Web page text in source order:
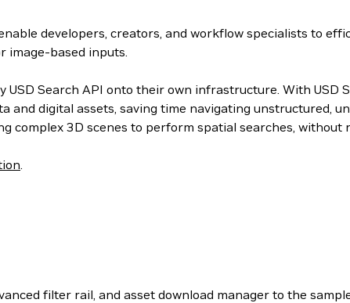
developers, creators, and workflow specialists to
image-based inputs.
Search API onto their own infrastructure. With USD
digital assets, saving time navigating unstructured,
complex 3D scenes to perform spatial searches, without
.
filter rail, and asset download manager to the